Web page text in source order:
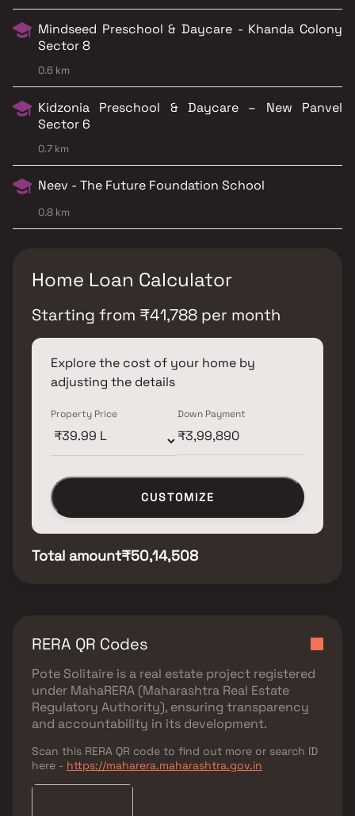
Mindseed Preschool & Daycare - Khanda Colony
Sector 8
0.6 km
Kidzonia Preschool & Daycare – New Panvel
Sector 6
0.7 km
Neev - The Future Foundation School
0.8 km
Home Loan Calculator
Starting from ₹41,788 per month
Explore the cost of your home by
adjusting the details
Property Price Down Payment
CUSTOMIZE
Total amount₹50,14,508
RERA QR Codes
Pote Solitaire is a real estate project registered
under MahaRERA (Maharashtra Real Estate
Regulatory Authority), ensuring transparency
and accountability in its development.
Scan this RERA QR code to find out more or search ID
here - https://maharera.maharashtra.gov.in